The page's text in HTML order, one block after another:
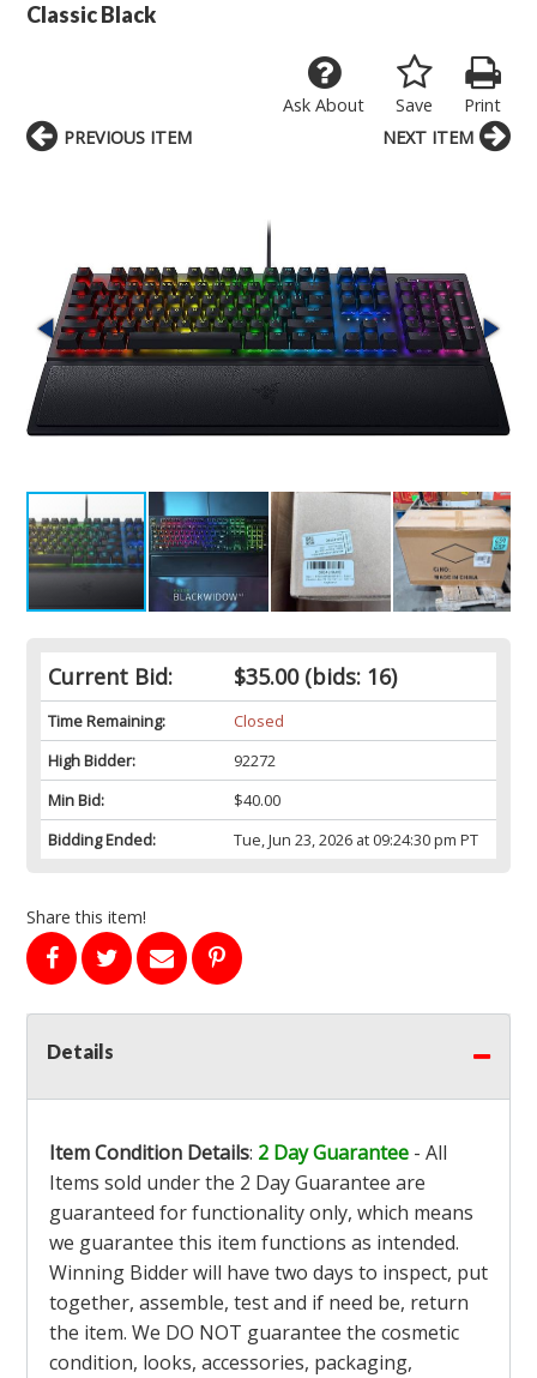
Classic Black
Print
Save
Ask About
Current Bid: $35.00(bids: 16)
Time Remaining:
Closed
High Bidder:
92272
Min Bid:
$40.00
Bidding Ended:
Tue, Jun 23, 2026 at 09:24:30 pm PT
Share this item!
PREVIOUS ITEM NEXT ITEM
Details
Item Condition Details: 2 Day Guarantee - All
Items sold under the 2 Day Guarantee are
guaranteed for functionality only, which means
we guarantee this item functions as intended.
Winning Bidder will have two days to inspect, put
together, assemble, test and if need be, return
the item. We DO NOT guarantee the cosmetic
condition, looks, accessories, packaging,